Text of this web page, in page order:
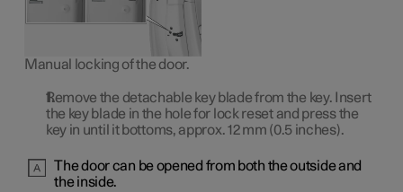
Manual locking of the door.
Remove the detachable key blade from the key. Insert
the key blade in the hole for lock reset and press the
key in until it bottoms, approx.12 mm (0.5 inches).
The door can be opened from both the outside and
the inside.